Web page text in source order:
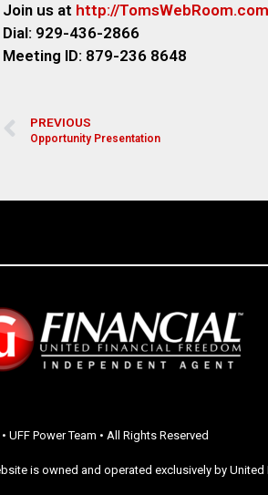
Join us at http://TomsWebRoom.com
Dial: 929-436-2866
Meeting ID: 879-236 8648
PREVIOUS
Opportunity Presentation
UFF Power Team • All Rights Reserved
is owned and operated exclusively by